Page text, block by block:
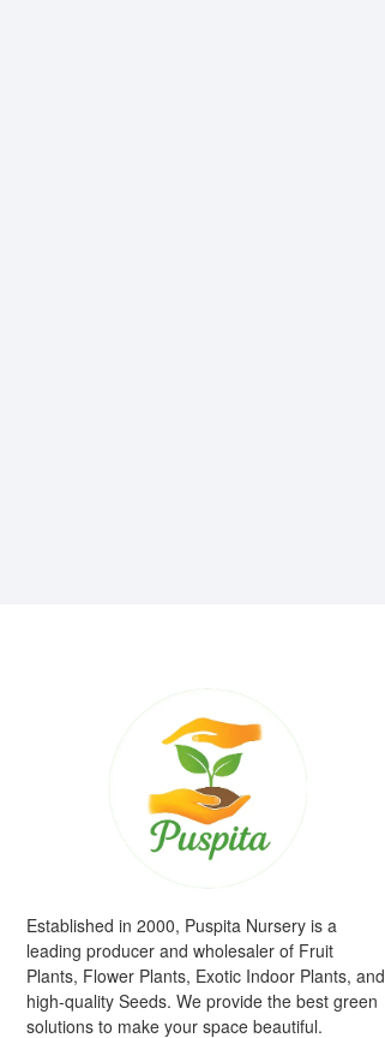
Established in 2000, Puspita Nursery is a
leading producer and wholesaler of Fruit
Plants, Flower Plants, Exotic Indoor Plants, and
high-quality Seeds. We provide the best green
solutions to make your space beautiful.